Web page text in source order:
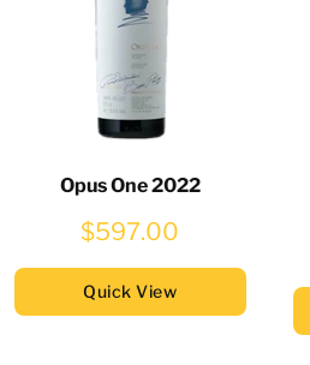
Opus One 2022
$597.00
Quick View